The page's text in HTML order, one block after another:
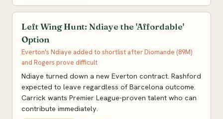
Left Wing Hunt: Ndiaye the 'Affordable'
Option
Everton's Ndiaye added to shortlist after Diomande (89M)
and Rogers prove difficult
Ndiaye turned down a new Everton contract. Rashford
expected to leave regardless of Barcelona outcome.
Carrick wants Premier League-proven talent who can
contribute immediately.